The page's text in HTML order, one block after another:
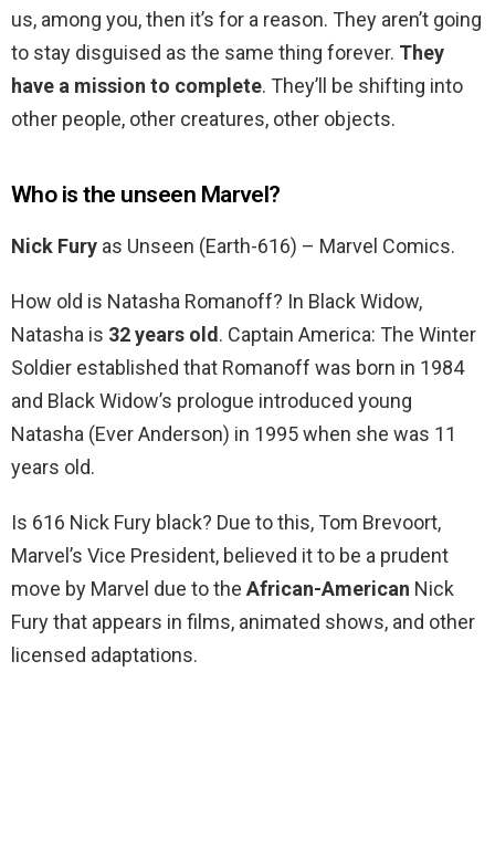
us, among you, then it’s for a reason. They aren’t going
to stay disguised as the same thing forever. They
have a mission to complete. They’ll be shifting into
other people, other creatures, other objects.
Who is the unseen Marvel?
Nick Fury as Unseen (Earth-616) – Marvel Comics.
How old is Natasha Romanoff? In Black Widow,
Natasha is 32 years old. Captain America: The Winter
Soldier established that Romanoff was born in 1984
and Black Widow’s prologue introduced young
Natasha (Ever Anderson) in 1995 when she was 11
years old.
Is 616 Nick Fury black? Due to this, Tom Brevoort,
Marvel’s Vice President, believed it to be a prudent
move by Marvel due to the African-American Nick
Fury that appears in films, animated shows, and other
licensed adaptations.